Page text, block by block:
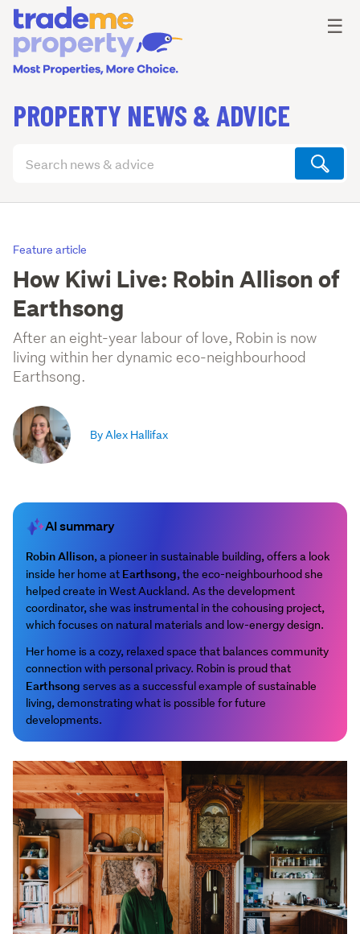
PROPERTY NEWS & ADVICE
articles
☰
Feature article
How Kiwi Live: Robin Allison of
Earthsong
After an eight-year labour of love, Robin is now
living within her dynamic eco-neighbourhood
Earthsong.
By Alex Hallifax
AI summary
Robin Allison, a pioneer in sustainable building, offers a look
inside her home at Earthsong, the eco-neighbourhood she
helped create in West Auckland. As the development
coordinator, she was instrumental in the cohousing project,
which focuses on natural materials and low-energy design.
Her home is a cozy, relaxed space that balances community
connection with personal privacy. Robin is proud that
Earthsong serves as a successful example of sustainable
living, demonstrating what is possible for future
developments.